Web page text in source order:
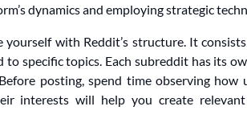
dynamics and employing strategic
yourself with Reddit’s structure. It
specific topics. Each subreddit has its
posting, spend time observing how
interests will help you create